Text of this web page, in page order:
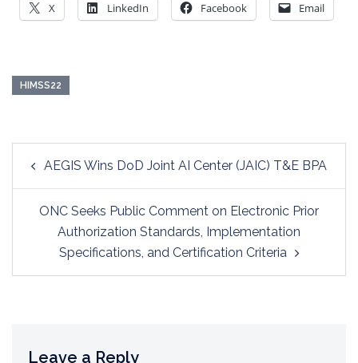
X LinkedIn Facebook Email
HIMSS22
AEGIS Wins DoD Joint AI Center (JAIC) T&E BPA
ONC Seeks Public Comment on Electronic Prior
Authorization Standards, Implementation
Specifications, and Certification Criteria
Leave a Reply